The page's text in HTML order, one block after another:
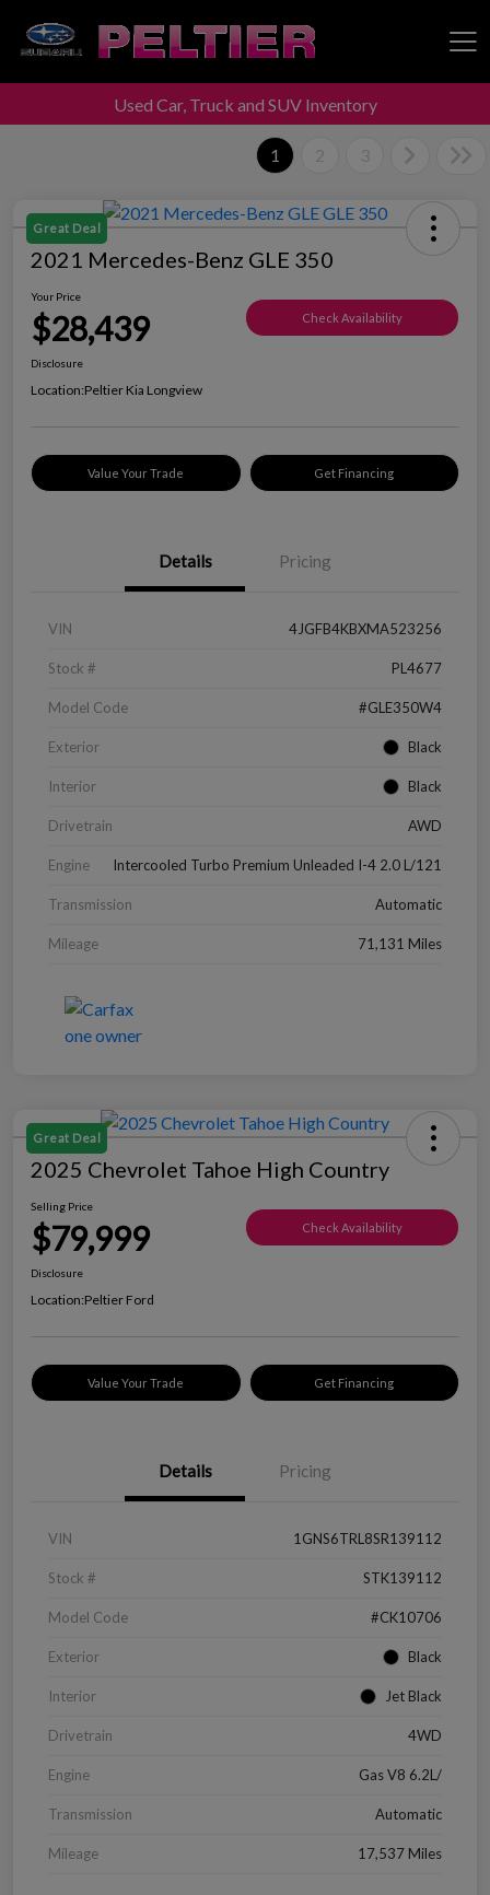
Peltier Enterprises
Used Car, Truck and SUV Inventory
1 2 3
Great Deal
2021 Mercedes-Benz GLE 350
Your Price
$28,439 Check Availability
Disclosure
Location:Peltier Kia Longview
Value Your Trade Get Financing
Details Pricing
VIN 4JGFB4KBXMA523256
Stock # PL4677
Model Code #GLE350W4
Exterior Black
Interior Black
Drivetrain AWD
Engine Intercooled Turbo Premium Unleaded I-4 2.0 L/121
Transmission Automatic
Mileage 71,131 Miles
Great Deal
2025 Chevrolet Tahoe High Country
Selling Price
$79,999 Check Availability
Disclosure
Location:Peltier Ford
Value Your Trade Get Financing
Details Pricing
VIN 1GNS6TRL8SR139112
Stock # STK139112
Model Code #CK10706
Exterior Black
Interior Jet Black
Drivetrain 4WD
Engine Gas V8 6.2L/
Transmission Automatic
Mileage 17,537 Miles